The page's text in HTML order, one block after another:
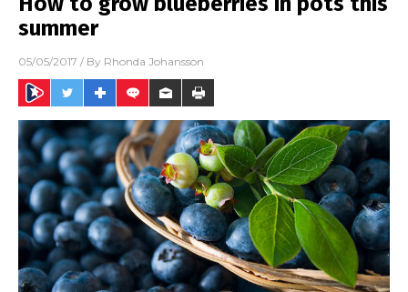
summer
05/05/2017 / By Rhonda Johansson